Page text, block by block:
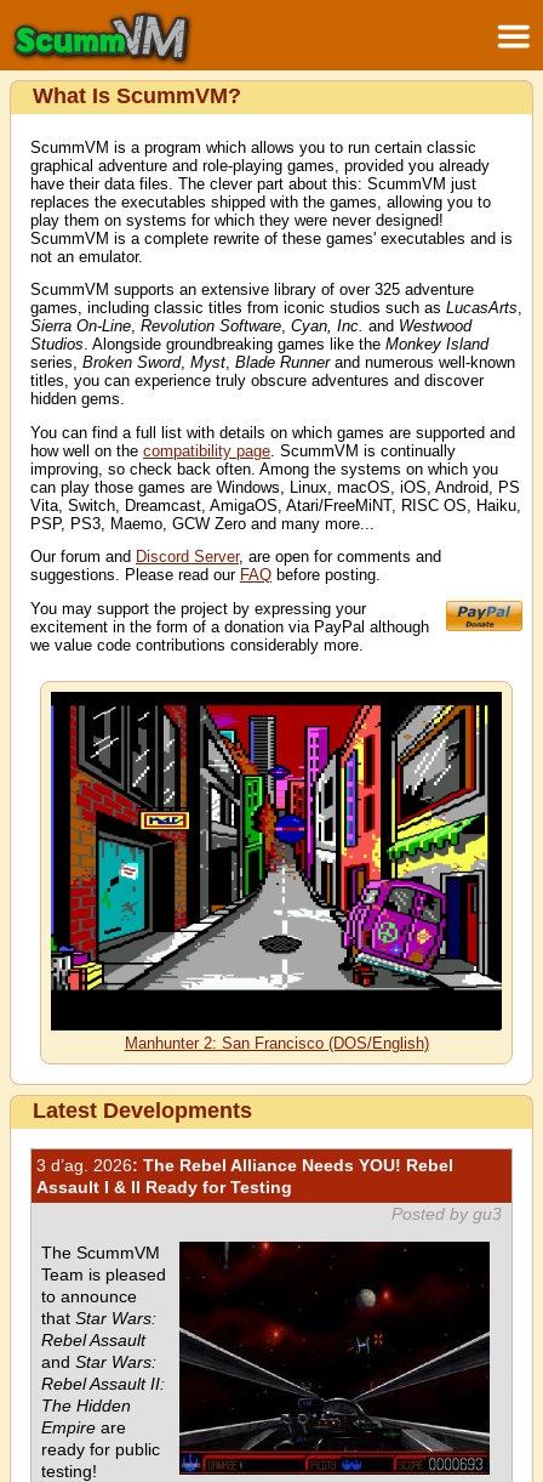
What Is ScummVM?
ScummVM is a program which allows you to run certain classic
graphical adventure and role-playing games, provided you already
have their data files. The clever part about this: ScummVM just
replaces the executables shipped with the games, allowing you to
play them on systems for which they were never designed!
ScummVM is a complete rewrite of these games' executables and is
not an emulator.
ScummVM supports an extensive library of over 325 adventure
games, including classic titles from iconic studios such as LucasArts,
Sierra On-Line, Revolution Software, Cyan, Inc. and Westwood
Studios. Alongside groundbreaking games like the Monkey Island
series, Broken Sword, Myst, Blade Runnerand numerous well-known
titles, you can experience truly obscure adventures and discover
hidden gems.
You can find a full list with details on which games are supported and
how well on the compatibility page . ScummVM is continually
improving, so check back often. Among the systems on which you
can play those games are Windows, Linux, macOS, iOS, Android, PS
Vita, Switch, Dreamcast, AmigaOS, Atari/FreeMiNT, RISC OS, Haiku,
PSP, PS3, Maemo, GCW Zero and many more...
Our forum and Discord Server, are open for comments and
suggestions. Please read our FAQ before posting.
You may support the project by expressing your
excitement in the form of a donation via PayPal although
we value code contributions considerably more.
Manhunter 2: San Francisco (DOS/English)
Latest Developments
3 d’ag. 2026: The Rebel Alliance Needs YOU! Rebel
Assault I & II Ready for Testing
Posted by gu3
The ScummVM
Team is pleased
to announce
that Star Wars:
Rebel Assault
and Star Wars:
Rebel Assault II:
The Hidden
Empire are
ready for public
testing!